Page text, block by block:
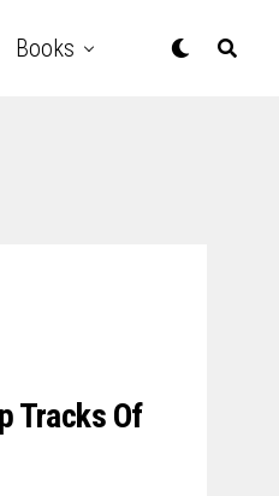
Books
Tracks Of